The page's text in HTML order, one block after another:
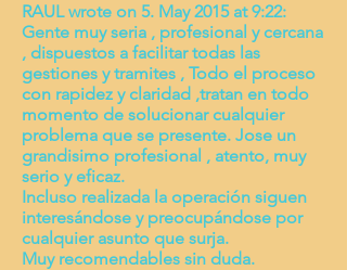
RAUL wrote on 5. May 2015 at 9:22:
Gente muy seria , profesional y cercana
, dispuestos a facilitar todas las
gestiones y tramites , Todo el proceso
con rapidez y claridad ,tratan en todo
momento de solucionar cualquier
problema que se presente. Jose un
grandisimo profesional , atento, muy
serio y eficaz.
Incluso realizada la operación siguen
interesándose y preocupándose por
cualquier asunto que surja.
Muy recomendables sin duda.